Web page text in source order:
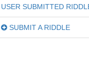
USER SUBMITTED
SUBMIT A RIDDLE